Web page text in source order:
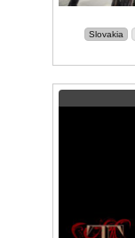
Slovakia